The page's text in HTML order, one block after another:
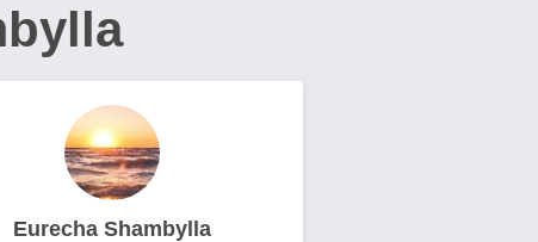
Eurecha Shambylla